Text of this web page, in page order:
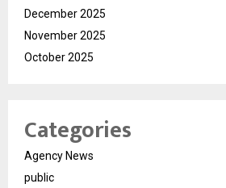
December 2025
November 2025
October 2025
Categories
Agency News
public